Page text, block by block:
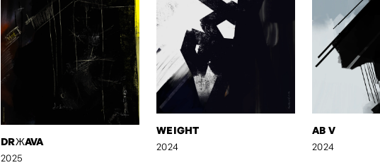
DRЖAVA
2025
WEIGHT
2024
AB V
2024